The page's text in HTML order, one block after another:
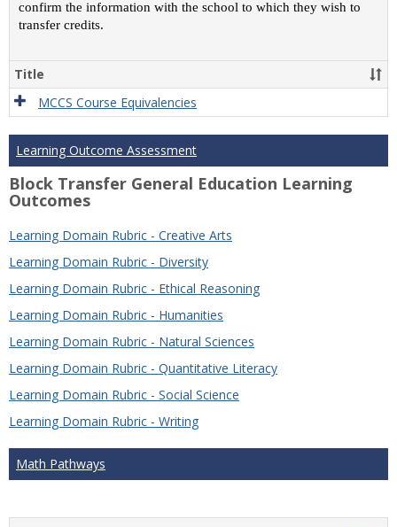
confirm the information with the school to which they wish to
transfer credits.
Title
MCCS Course Equivalencies
Learning Outcome Assessment
Block Transfer General Education Learning
Outcomes
Learning Domain Rubric - Creative Arts
Learning Domain Rubric - Diversity
Learning Domain Rubric - Ethical Reasoning
Learning Domain Rubric - Humanities
Learning Domain Rubric - Natural Sciences
Learning Domain Rubric - Quantitative Literacy
Learning Domain Rubric - Social Science
Learning Domain Rubric - Writing
Math Pathways